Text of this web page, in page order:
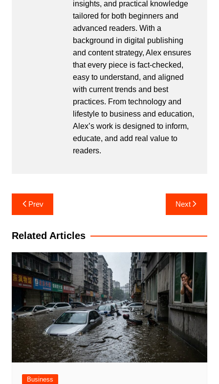
insights, and practical knowledge
tailored for both beginners and
advanced readers. With a
background in digital publishing
and content strategy, Alex ensures
that every piece is fact-checked,
easy to understand, and aligned
with current trends and best
practices. From technology and
lifestyle to business and education,
Alex’s work is designed to inform,
educate, and add real value to
readers.
Post
navigation
Prev Next
Related Articles
Business